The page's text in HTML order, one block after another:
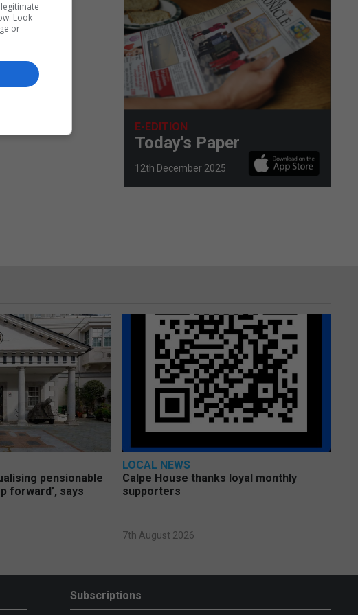
E-EDITION
Today's Paper
12th December 2025
pensionable
forward’, says
LOCAL NEWS
Calpe House thanks loyal monthly
supporters
7th August 2026
Subscriptions
Look
or